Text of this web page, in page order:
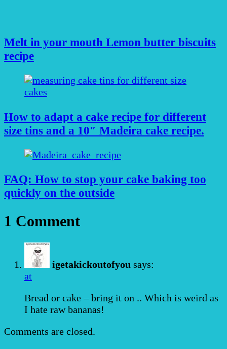
Melt in your mouth Lemon butter biscuits
recipe
How to adapt a cake recipe for different
size tins and a 10″ Madeira cake recipe.
FAQ: How to stop your cake baking too
quickly on the outside
1 Comment
igetakickoutofyou says:
at
Bread or cake – bring it on .. Which is weird as
I hate raw bananas!
Comments are closed.